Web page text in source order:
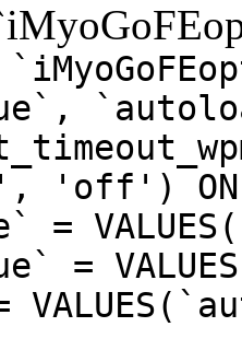
'off') ON
=
=